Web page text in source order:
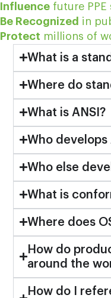
Influence future PPE
Be Recognized in
Protect millions of
What is a
Where do
What is ANSI?
Who develops
Who else
What is
Where does
How do
around the
How do I